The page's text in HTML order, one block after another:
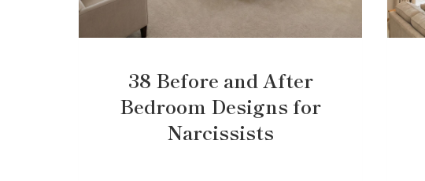
38 Before and After
Bedroom Designs for
Narcissists